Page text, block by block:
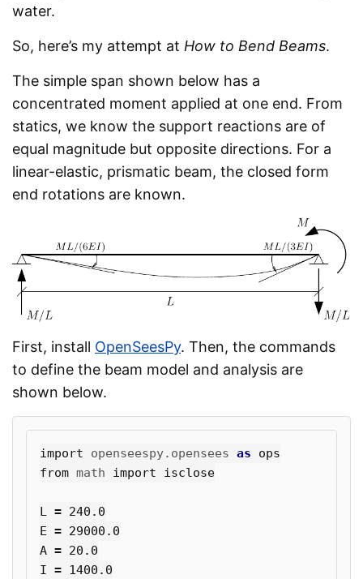
water.
So, here’s my attempt at How to Bend Beams.
The simple span shown below has a
concentrated moment applied at one end. From
statics, we know the support reactions are of
equal magnitude but opposite directions. For a
linear-elastic, prismatic beam, the closed form
end rotations are known.
First, install OpenSeesPy. Then, the commands
to define the beam model and analysis are
shown below.
import openseespy.opensees as
ops
from math import isclose
L = 240.0
E = 29000.0
A = 20.0
I = 1400.0